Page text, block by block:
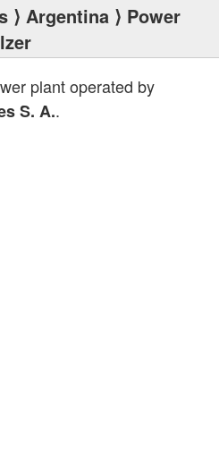
⟩ Argentina ⟩ Power
plant operated by
S. A..